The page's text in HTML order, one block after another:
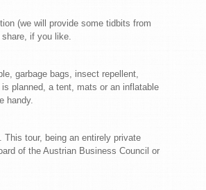
(we will provide some tidbits from
if you like.
garbage bags, insect repellent,
planned, a tent, mats or an inflatable
handy.
This tour, being an entirely private
of the Austrian Business Council or